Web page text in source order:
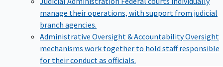
manage their operations, with support from judicial
branch agencies.
Administrative Oversight & AccountabilityOversight
mechanisms work together to hold staff responsible
for their conduct as officials.